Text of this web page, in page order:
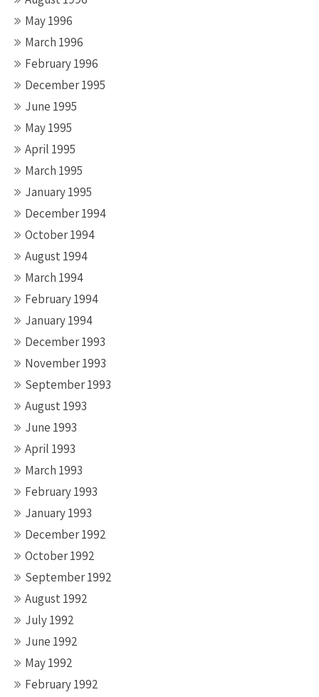
May 1996
March 1996
February 1996
December 1995
June 1995
May 1995
April 1995
March 1995
January 1995
December 1994
October 1994
August 1994
March 1994
February 1994
January 1994
December 1993
November 1993
September 1993
August 1993
June 1993
April 1993
March 1993
February 1993
January 1993
December 1992
October 1992
September 1992
August 1992
July 1992
June 1992
May 1992
February 1992